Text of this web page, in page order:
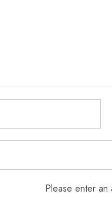
Please enter an